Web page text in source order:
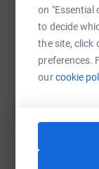
on "Essential
to decide
the site, click
preferences.
ourcookie
https://
You can